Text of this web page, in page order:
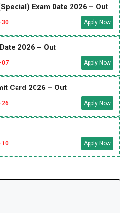
Exam Date 2026 – Out
30 Apply Now
2026 – Out
07 Apply Now
Card 2026 – Out
26 Apply Now
10 Apply Now